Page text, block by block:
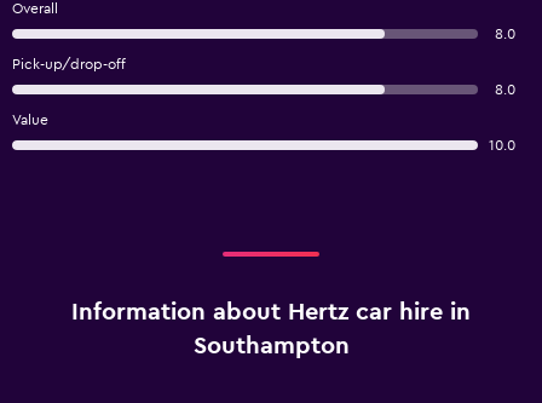
Overall
8.0
Pick-up/drop-off
8.0
Value
10.0
Information about Hertz car hire in
Southampton